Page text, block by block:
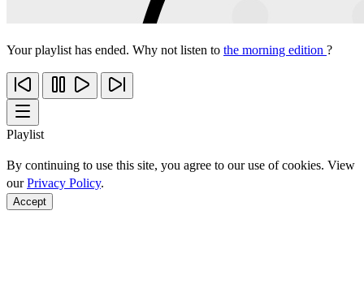
Your playlist has ended. Why not listen to the morning edition ?
Playlist
By continuing to use this site, you agree to our use of cookies. View
ourPrivacy Policy.
Accept